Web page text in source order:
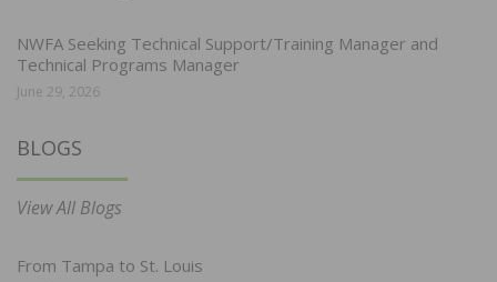
NWFA Seeking Technical Support/Training Manager and
Technical Programs Manager
June 29, 2026
BLOGS
View All Blogs
From Tampa to St. Louis